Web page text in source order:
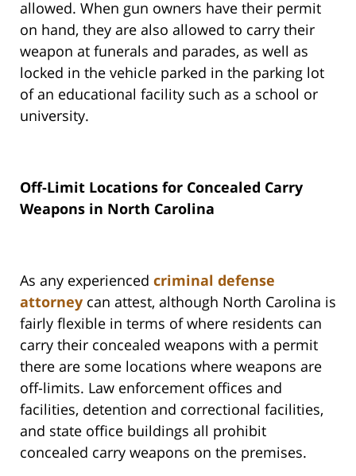
allowed. When gun owners have their permit
on hand, they are also allowed to carry their
weapon at funerals and parades, as well as
locked in the vehicle parked in the parking lot
of an educational facility such as a school or
university.
Off-Limit Locations for Concealed Carry
Weapons in North Carolina
As any experienced criminal defense
attorney can attest, although North Carolina is
fairly flexible in terms of where residents can
carry their concealed weapons with a permit
there are some locations where weapons are
off-limits. Law enforcement offices and
facilities, detention and correctional facilities,
and state office buildings all prohibit
concealed carry weapons on the premises.